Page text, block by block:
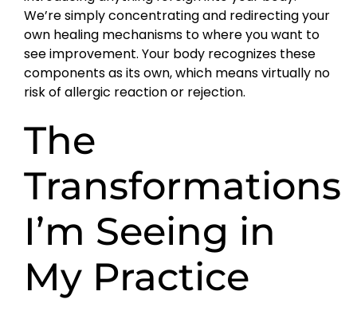
We’re simply concentrating and redirecting your
own healing mechanisms to where you want to
see improvement. Your body recognizes these
components as its own, which means virtually no
risk of allergic reaction or rejection.
The
Transformations
I’m Seeing in
My Practice